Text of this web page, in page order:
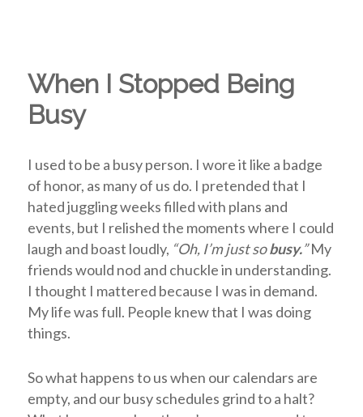
When I Stopped Being
Busy
I used to be a busy person. I wore it like a badge
of honor, as many of us do. I pretended that I
hated juggling weeks filled with plans and
events, but I relished the moments where I could
laugh and boast loudly, “Oh, I’m just sobusy.” My
friends would nod and chuckle in understanding.
I thought I mattered because I was in demand.
My life wasfull. People knew that I was doing
things.
So what happens to us when our calendars are
empty, and our busy schedules grind to a halt?